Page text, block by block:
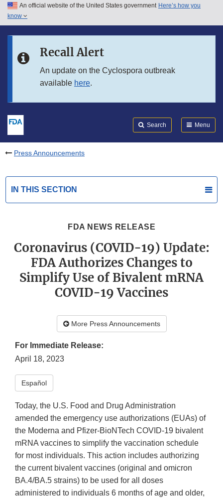
Skip to main content
Skip to in this section menu
An official website of the United States government Here’s how you
know
Recall Alert
An update on the Cyclospora outbreak
available here.
Search Menu
Press Announcements
IN THIS SECTION
FDA NEWS RELEASE
Coronavirus (COVID-19) Update:
FDA Authorizes Changes to
Simplify Use of Bivalent mRNA
COVID-19 Vaccines
More Press Announcements
For Immediate Release:
April 18, 2023
Español
Today, the U.S. Food and Drug Administration
amended the emergency use authorizations (EUAs) of
the Moderna and Pfizer-BioNTech COVID-19 bivalent
mRNA vaccines to simplify the vaccination schedule
for most individuals. This action includes authorizing
the current bivalent vaccines (original and omicron
BA.4/BA.5 strains) to be used for all doses
administered to individuals 6 months of age and older,